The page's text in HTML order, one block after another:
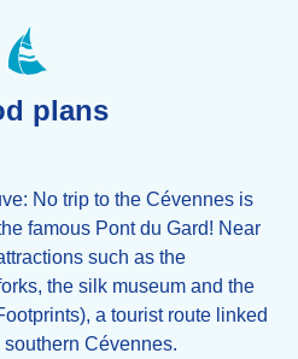
plans
No trip to the Cévennes is
famous Pont du Gard! Near
such as the
the silk museum and the
a tourist route linked
Cévennes.